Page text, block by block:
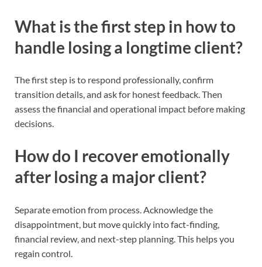
What is the first step in how to
handle losing a longtime client?
The first step is to respond professionally, confirm
transition details, and ask for honest feedback. Then
assess the financial and operational impact before making
decisions.
How do I recover emotionally
after losing a major client?
Separate emotion from process. Acknowledge the
disappointment, but move quickly into fact-finding,
financial review, and next-step planning. This helps you
regain control.